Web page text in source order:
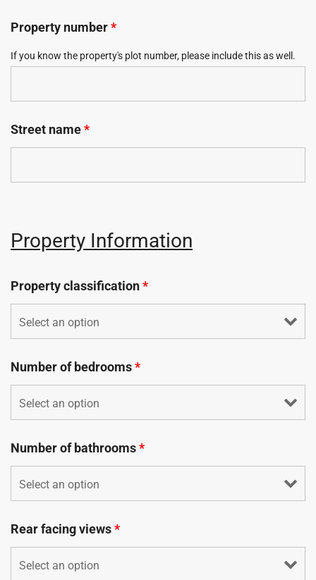
Property number*
If you know the property's plot number, please include this as well.
Street name*
Property Information
Property classification*
Number of bedrooms*
Number of bathrooms*
Rear facing views*